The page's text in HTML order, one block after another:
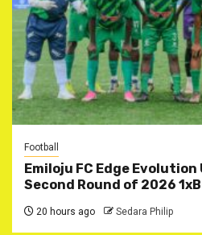
Football
Emiloju FC Edge Evolution
Second Round of 2026
20 hours ago Sedara Philip